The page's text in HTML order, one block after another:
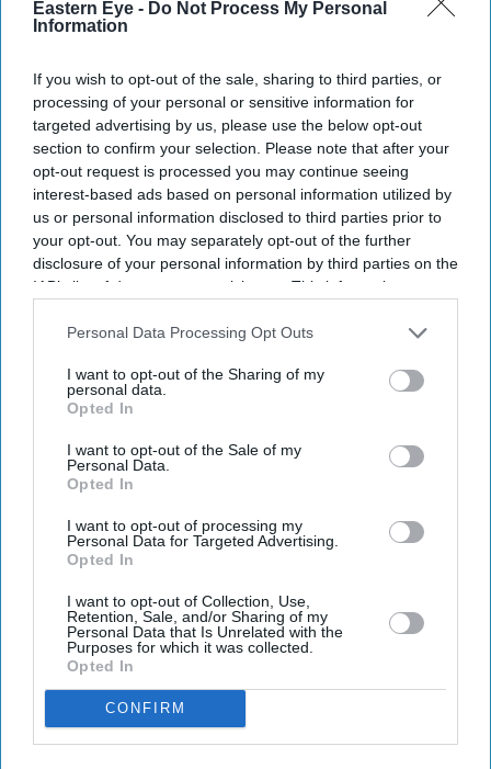
Eastern Eye - Do Not Process My Personal
Information
If you wish to opt-out of the sale, sharing to third parties, or
processing of your personal or sensitive information for
targeted advertising by us, please use the below opt-out
section to confirm your selection. Please note that after your
opt-out request is processed you may continue seeing
interest-based ads based on personal information utilized by
us or personal information disclosed to third parties prior to
your opt-out. You may separately opt-out of the further
disclosure of your personal information by third parties on the
IAB’s list of downstream participants. This information may
Downstream Participantsthat may further disclose it to other
Personal Data Processing Opt Outs
I want to opt-out of the Sharing of my
personal data.
Opted In
I want to opt-out of the Sale of my
Personal Data.
Opted In
I want to opt-out of processing my
Personal Data for Targeted Advertising.
Opted In
I want to opt-out of Collection, Use,
Retention, Sale, and/or Sharing of my
Personal Data that Is Unrelated with the
Purposes for which it was collected.
Opted In
CONFIRM
Asda reports worst Christmas
sales since 2015
Business
UK supermarket
million before
lockdown: